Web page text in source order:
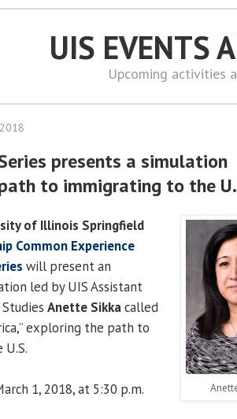
UIS EVENTS
Upcoming activities
presents a simulation
to immigrating to the
of Illinois Springfield
Common Experience
will present an
led by UIS Assistant
Anette Sikkacalled
exploring the path to
1, 2018, at 5:30 p.m.